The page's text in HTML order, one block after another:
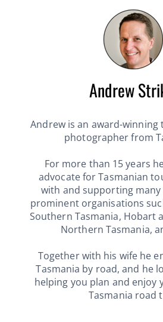
Andrew
Andrew is an award-
photographer from
For more than 15 years
advocate for Tasmanian
with and supporting many
prominent organisations
Southern Tasmania, Hobart
Northern Tasmania,
Together with his wife he
Tasmania by road, and he
helping you plan and enjoy
Tasmania road